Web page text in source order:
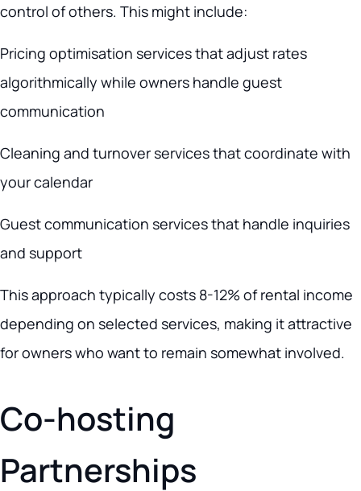
control of others. This might include:
Pricing optimisation services that adjust rates
algorithmically while owners handle guest
communication
Cleaning and turnover services that coordinate with
your calendar
Guest communication services that handle inquiries
and support
This approach typically costs 8-12% of rental income
depending on selected services, making it attractive
for owners who want to remain somewhat involved.
Co-hosting
Partnerships